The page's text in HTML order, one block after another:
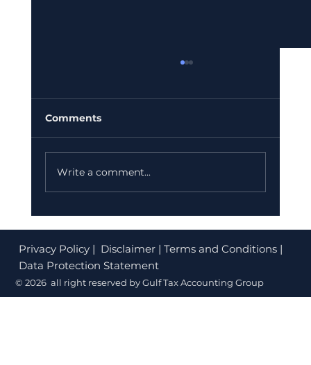
to Budget
Comments
Write a comment...
Privacy Policy| Disclaimer | Terms and Conditions |
Data Protection Statement
© 2026 all right reserved by Gulf Tax Accounting Group